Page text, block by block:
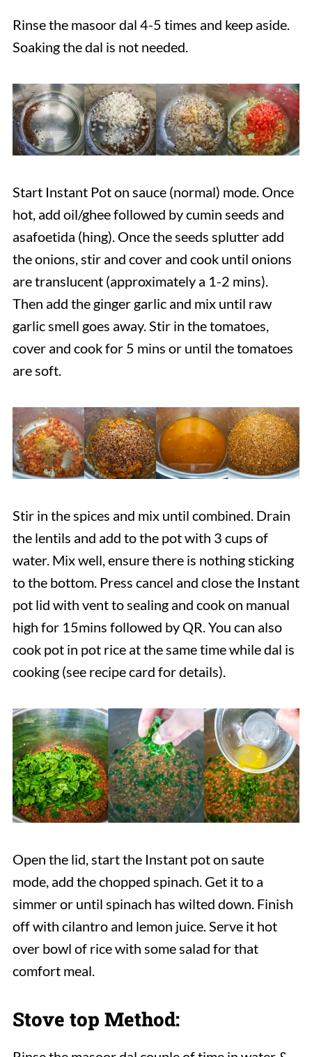
Rinse the masoor dal 4-5 times and keep aside.
Soaking the dal is not needed.
Start Instant Pot on sauce (normal) mode. Once
hot, add oil/ghee followed by cumin seeds and
asafoetida (hing). Once the seeds splutter add
the onions, stir and cover and cook until onions
are translucent (approximately a 1-2 mins).
Then add the ginger garlic and mix until raw
garlic smell goes away. Stir in the tomatoes,
cover and cook for 5 mins or until the tomatoes
are soft.
Stir in the spices and mix until combined. Drain
the lentils and add to the pot with 3 cups of
water. Mix well, ensure there is nothing sticking
to the bottom. Press cancel and close the Instant
pot lid with vent to sealing and cook on manual
high for 15mins followed by QR. You can also
cook pot in pot rice at the same time while dal is
cooking (see recipe card for details).
Open the lid, start the Instant pot on saute
mode, add the chopped spinach. Get it to a
simmer or until spinach has wilted down. Finish
off with cilantro and lemon juice. Serve it hot
over bowl of rice with some salad for that
comfort meal.
Stove top Method: